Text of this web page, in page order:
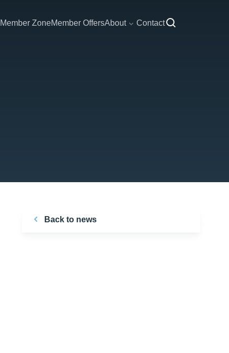
Member ZoneMember OffersAbout Contact
Back to news